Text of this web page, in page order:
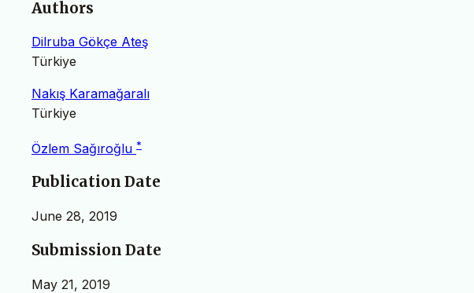
Authors
Dilruba Gökçe Ateş
Türkiye
Nakış Karamağaralı
Türkiye
Özlem Sağıroğlu *
Publication Date
June 28, 2019
Submission Date
May 21, 2019